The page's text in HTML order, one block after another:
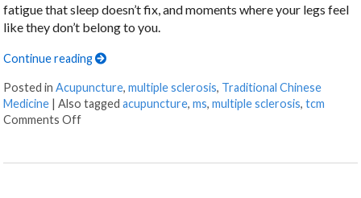
fatigue that sleep doesn’t fix, and moments where your legs feel
like they don’t belong to you.
Continue reading
Posted inAcupuncture,multiple sclerosis, Traditional Chinese
Medicine |Also taggedacupuncture,ms,multiple sclerosis,tcm
Comments Offon Can Acupuncture Bring Relief Between Multiple